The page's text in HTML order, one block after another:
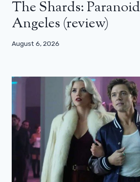
The Shards:
Angeles (review)
August 6, 2026